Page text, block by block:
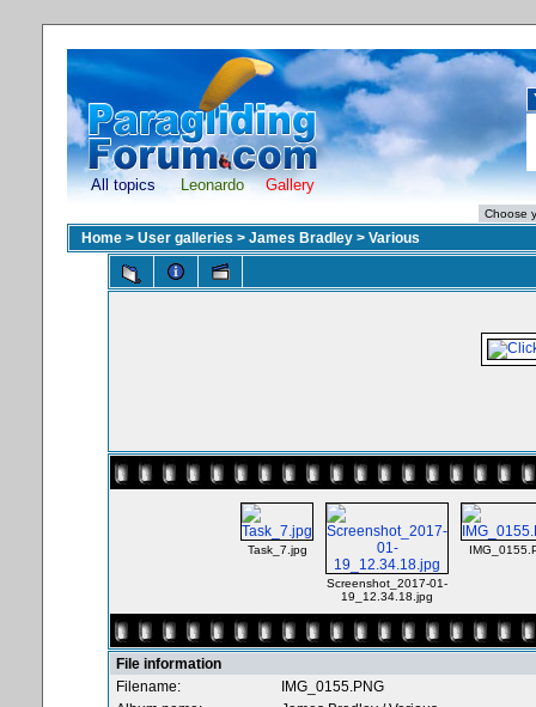
All topics Leonardo Gallery
Home > User galleries > James Bradley > Various
Task_7.jpg
Screenshot_2017-01-
19_12.34.18.jpg
File information
Filename:
IMG_0155.PNG